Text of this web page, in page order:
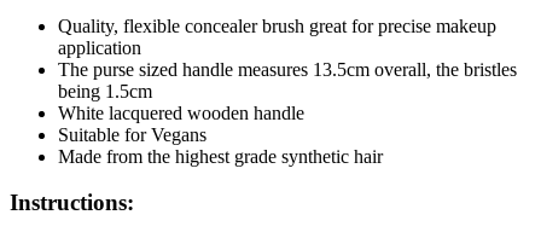
Quality, flexible concealer brush great for precise makeup
application
The purse sized handle measures 13.5cm overall, the bristles
being 1.5cm
White lacquered wooden handle
Suitable for Vegans
Made from the highest grade synthetic hair
Instructions: